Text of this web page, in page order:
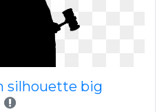
silhouette big